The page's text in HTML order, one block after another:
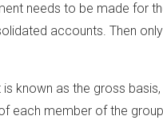
needs to be made for
accounts. Then
known as the gross
each member of the